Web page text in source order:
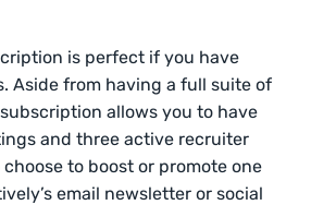
is perfect if you have
Aside from having a full suite of
allows you to have
and three active recruiter
choose to boost or promote one
email newsletter or social